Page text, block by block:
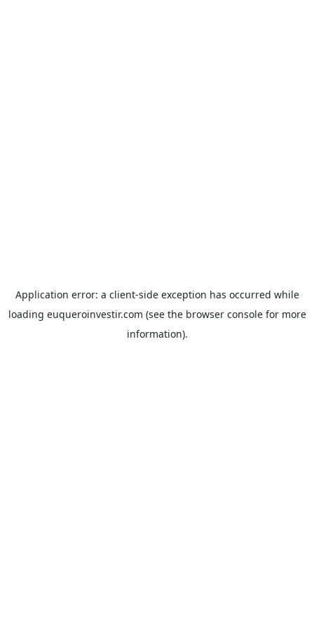
Application error: a client-side exception has occurred while
loading euqueroinvestir.com (see the browser consolefor more
information).